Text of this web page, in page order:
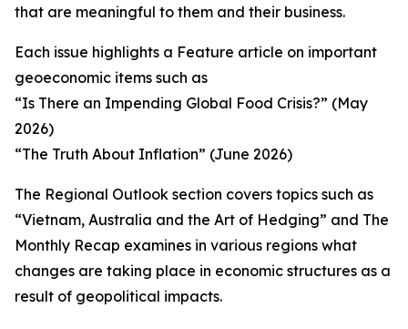
that are meaningful to them and their business.
Each issue highlights a Feature article on important
geoeconomic items such as
“Is There an Impending Global Food Crisis?” (May
2026)
“The Truth About Inflation” (June 2026)
The Regional Outlook section covers topics such as
“Vietnam, Australia and the Art of Hedging” and The
Monthly Recap examines in various regions what
changes are taking place in economic structures as a
result of geopolitical impacts.